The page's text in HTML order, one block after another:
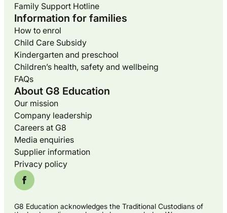
Family Support Hotline
Information for families
How to enrol
Child Care Subsidy
Kindergarten and preschool
Children’s health, safety and wellbeing
FAQs
About G8 Education
Our mission
Company leadership
Careers at G8
Media enquiries
Supplier information
Privacy policy
G8 Education acknowledges the Traditional Custodians of